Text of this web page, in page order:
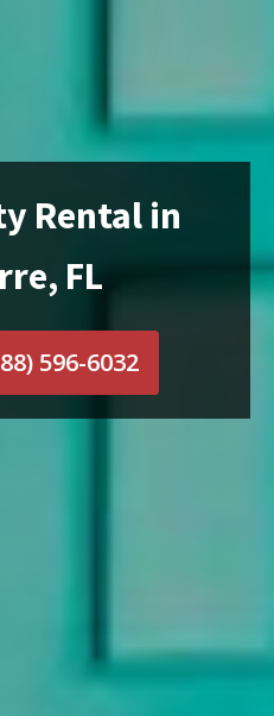
Rental in
FL
596-6032